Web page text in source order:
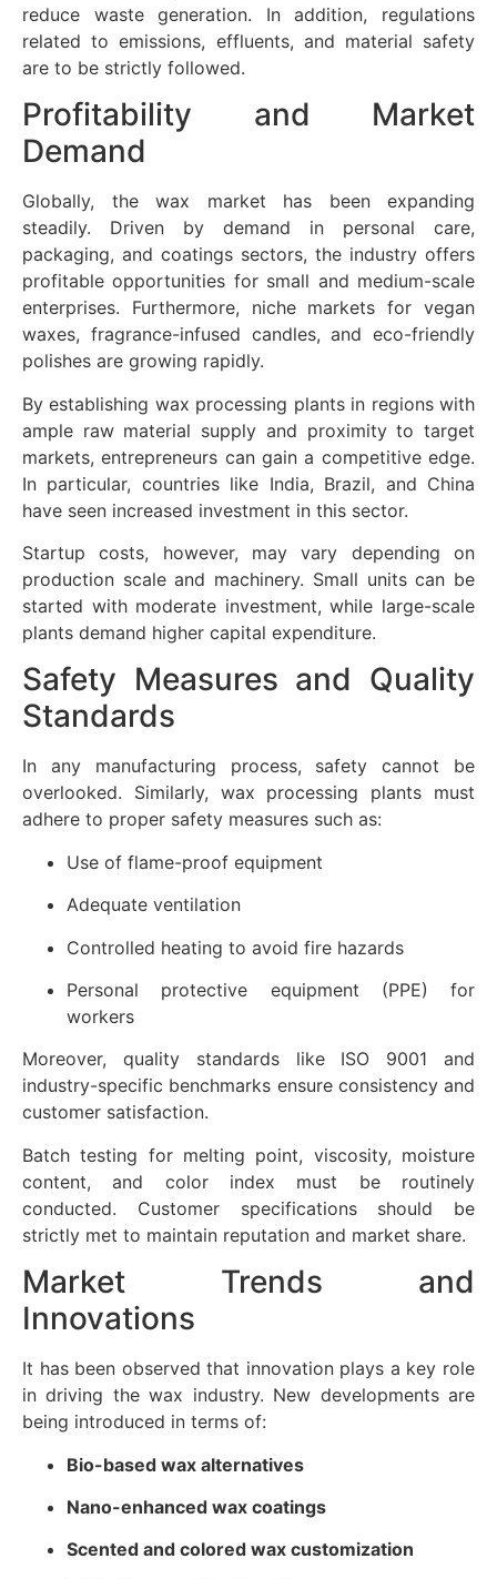
reduce waste generation. In addition, regulations
related to emissions, effluents, and material safety
are to be strictly followed.
Profitability and Market
Demand
Globally, the wax market has been expanding
steadily. Driven by demand in personal care,
packaging, and coatings sectors, the industry offers
profitable opportunities for small and medium-scale
enterprises. Furthermore, niche markets for vegan
waxes, fragrance-infused candles, and eco-friendly
polishes are growing rapidly.
By establishing wax processing plants in regions with
ample raw material supply and proximity to target
markets, entrepreneurs can gain a competitive edge.
In particular, countries like India, Brazil, and China
have seen increased investment in this sector.
Startup costs, however, may vary depending on
production scale and machinery. Small units can be
started with moderate investment, while large-scale
plants demand higher capital expenditure.
Safety Measures and Quality
Standards
In any manufacturing process, safety cannot be
overlooked. Similarly, wax processing plants must
adhere to proper safety measures such as:
Use of flame-proof equipment
Adequate ventilation
Controlled heating to avoid fire hazards
Personal protective equipment (PPE) for
workers
Moreover, quality standards like ISO 9001 and
industry-specific benchmarks ensure consistency and
customer satisfaction.
Batch testing for melting point, viscosity, moisture
content, and color index must be routinely
conducted. Customer specifications should be
strictly met to maintain reputation and market share.
Market Trends and
Innovations
It has been observed that innovation plays a key role
in driving the wax industry. New developments are
being introduced in terms of:
Bio-based wax alternatives
Nano-enhanced wax coatings
Scented and colored wax customization